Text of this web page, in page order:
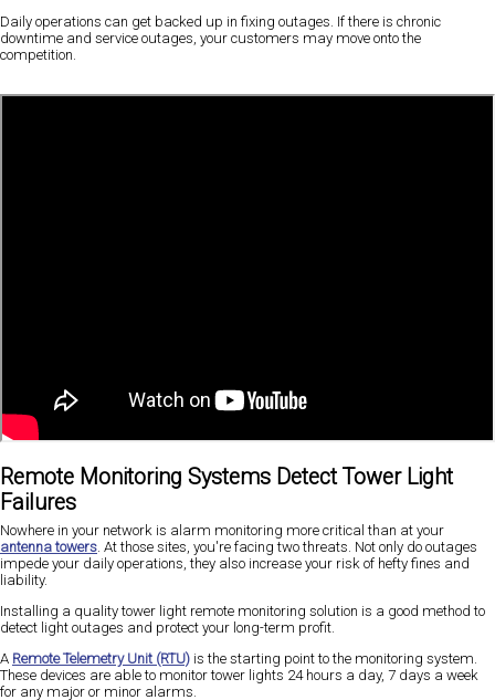
Daily operations can get backed up in fixing outages. If there is chronic
downtime and service outages, your customers may move onto the
competition.
Remote Monitoring Systems Detect Tower Light
Failures
Nowhere in your network is alarm monitoring more critical than at your
antenna towers . At those sites, you're facing two threats. Not only do outages
impede your daily operations, they also increase your risk of hefty fines and
liability.
Installing a quality tower light remote monitoring solution is a good method to
detect light outages and protect your long-term profit.
A Remote Telemetry Unit (RTU) is the starting point to the monitoring system.
These devices are able to monitor tower lights 24 hours a day, 7 days a week
for any major or minor alarms.